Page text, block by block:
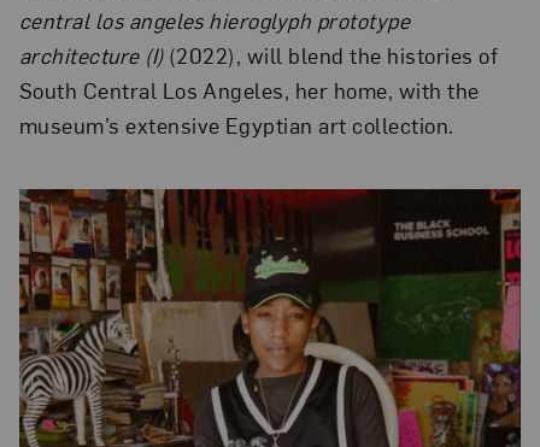
central los angeles hieroglyph prototype
architecture (I)(2022), will blend the histories of
South Central Los Angeles, her home, with the
museum’s extensive Egyptian art collection.